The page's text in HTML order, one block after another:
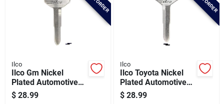
Ilco
Ilco Gm Nickel
Plated Automotive
Key, Dc3 / X121 (10-
pack)
$ 28.99
Ilco
Ilco Toyota Nickel
Plated Automotive
Key, Tr33 / X137
(10-pack)
$ 28.99